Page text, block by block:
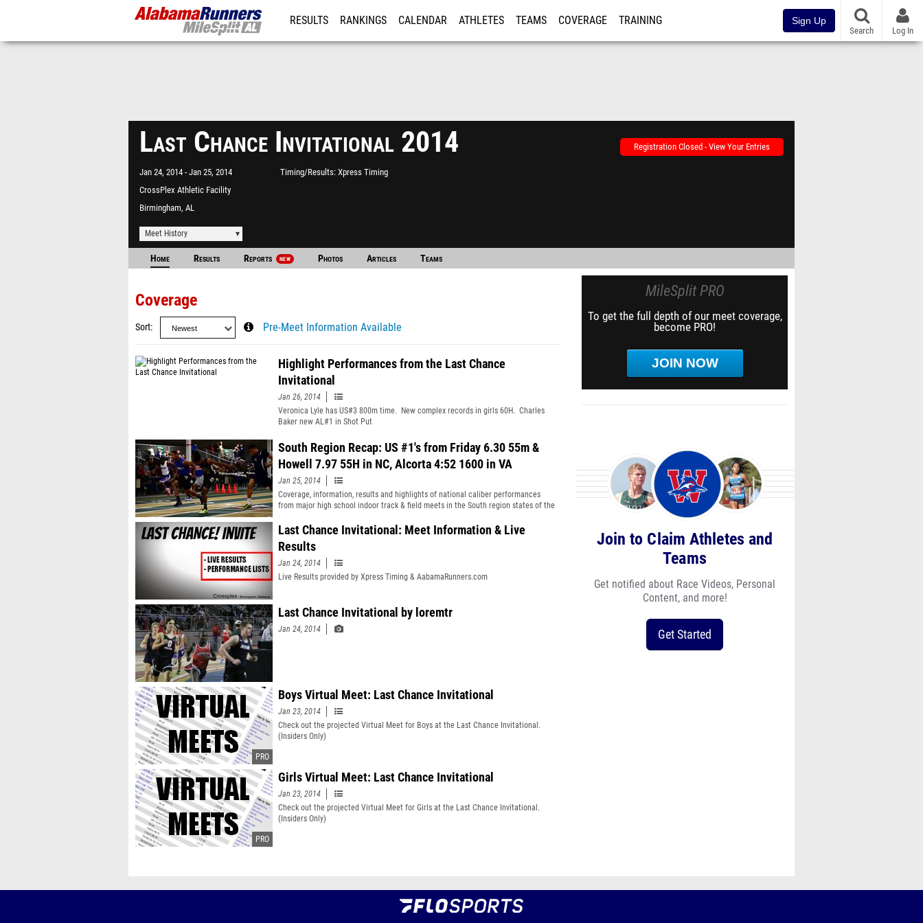
RESULTS RANKINGS CALENDAR ATHLETES TEAMS COVERAGE TRAINING Sign Up
Search Log In
Last Chance Invitational 2014
Jan 24, 2014 Jan 25, 2014
CrossPlex Athletic Facility
Birmingham, AL
Timing/Results Xpress Timing
Registration Closed - View Your Entries
Meet History
Home Results Reports NEW Photos Articles Teams
Coverage
Sort Pre-Meet Information Available
Highlight Performances from the Last Chance
Invitational
Jan 26, 2014
Veronica Lyle has US#3 800m time. New complex records in girls 60H. Charles
Baker new AL#1 in Shot Put
South Region Recap: US #1's from Friday 6.30 55m &
Howell 7.97 55H in NC, Alcorta 4:52 1600 in VA
Jan 25, 2014
Coverage, information, results and highlights of national caliber performances
from major high school indoor track & field meets in the South region states of the
Last Chance Invitational: Meet Information & Live
Results
Jan 24, 2014
Live Results provided by Xpress Timing & AabamaRunners.com
Last Chance Invitational by loremtr
Jan 24, 2014
Boys Virtual Meet: Last Chance Invitational
Jan 23, 2014
Check out the projected Virtual Meet for Boys at the Last Chance Invitational.
(Insiders Only)
Girls Virtual Meet: Last Chance Invitational
Jan 23, 2014
Check out the projected Virtual Meet for Girls at the Last Chance Invitational.
(Insiders Only)
MileSplit PRO
To get the full depth of our meet coverage,
become PRO!
JOIN NOW
Join to Claim Athletes and
Teams
Get notified about Race Videos, Personal
Content, and more!
Get Started